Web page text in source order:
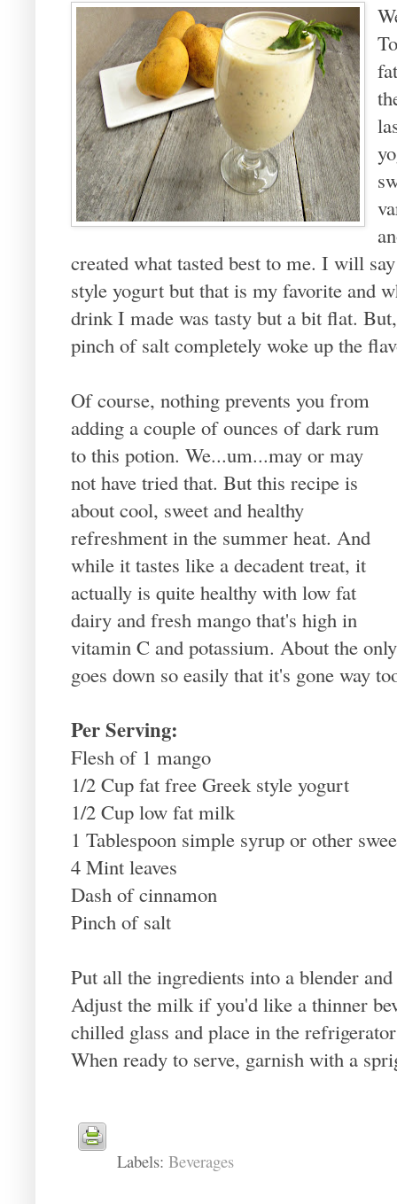
created what tasted best to me. I will
style yogurt but that is my favorite and
drink I made was tasty but a bit flat.
pinch of salt completely woke up the
Of course, nothing prevents you from
adding a couple of ounces of dark rum
to this potion. We...um...may or may
not have tried that. But this recipe is
about cool, sweet and healthy
refreshment in the summer heat. And
while it tastes like a decadent treat, it
actually is quite healthy with low fat
dairy and fresh mango that's high in
vitamin C and potassium. About the
goes down so easily that it's gone way
Per Serving:
Flesh of 1 mango
1/2 Cup fat free Greek style yogurt
1/2 Cup low fat milk
1 Tablespoon simple syrup or other
4 Mint leaves
Dash of cinnamon
Pinch of salt
Put all the ingredients into a blender
Adjust the milk if you'd like a thinner
chilled glass and place in the
When ready to serve, garnish with a
Labels: Beverages